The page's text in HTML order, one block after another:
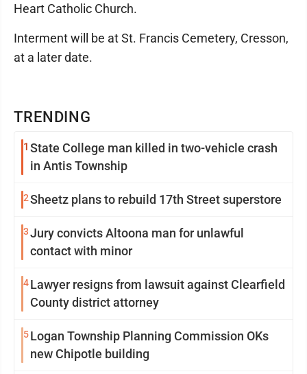
TRENDING
1 State College man killed in two-vehicle crash
in Antis Township
2Sheetz plans to rebuild 17th Street superstore
3Jury convicts Altoona man for unlawful
contact with minor
4Lawyer resigns from lawsuit against Clearfield
County district attorney
5Logan Township Planning Commission OKs
new Chipotle building
Heart Catholic Church.
Interment will be at St. Francis Cemetery, Cresson,
at a later date.